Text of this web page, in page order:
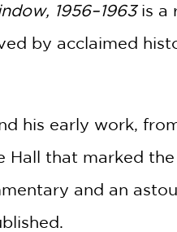
1956–1963 is a
by acclaimed
his early work,
that marked
and an